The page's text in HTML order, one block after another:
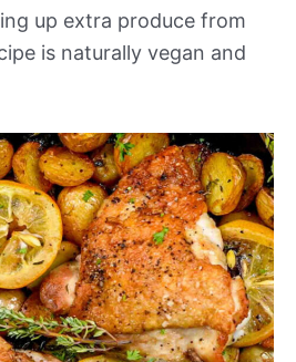
up extra produce from
is naturally vegan and